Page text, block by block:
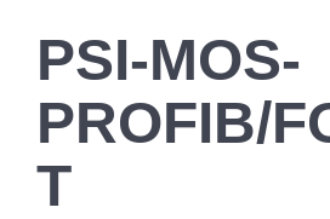
PSI-MOS-
PROFIB/
T